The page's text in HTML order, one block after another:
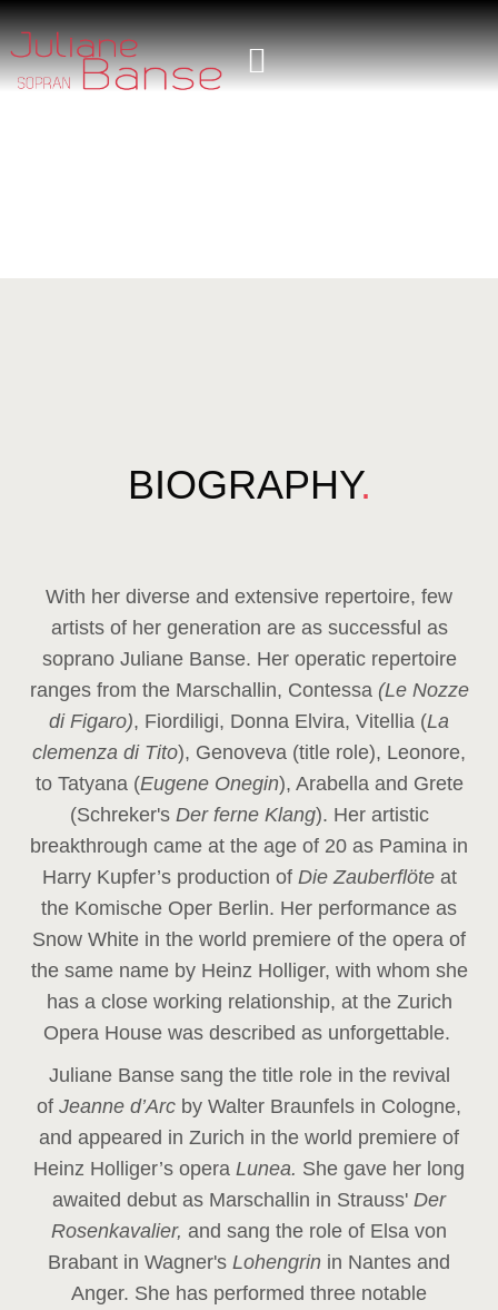
BIOGRAPHY.
With her diverse and extensive repertoire, few
artists of her generation are as successful as
soprano Juliane Banse. Her operatic repertoire
ranges from the Marschallin, Contessa (Le Nozze
di Figaro), Fiordiligi, Donna Elvira, Vitellia (La
clemenza di Tito), Genoveva (title role), Leonore,
to Tatyana (Eugene Onegin), Arabella and Grete
(Schreker'sDer ferne Klang). Her artistic
breakthrough came at the age of 20 as Pamina in
Harry Kupfer’s production of Die Zauberflöte at
the Komische Oper Berlin. Her performance as
Snow White in the world premiere of the opera of
the same name by Heinz Holliger, with whom she
has a close working relationship, at the Zurich
Opera House was described as unforgettable.
Juliane Banse sang the title role in the revival
of Jeanne d’Arc by Walter Braunfels in Cologne,
and appeared in Zurich in the world premiere of
Heinz Holliger’s opera Lunea. She gave her long
awaited debut as Marschallin in Strauss' Der
Rosenkavalier, and sang the role of Elsa von
Brabant in Wagner's Lohengrin in Nantes and
Anger. She has performed three notable